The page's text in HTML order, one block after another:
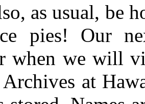
as usual, be
pies! Our
when we will
at